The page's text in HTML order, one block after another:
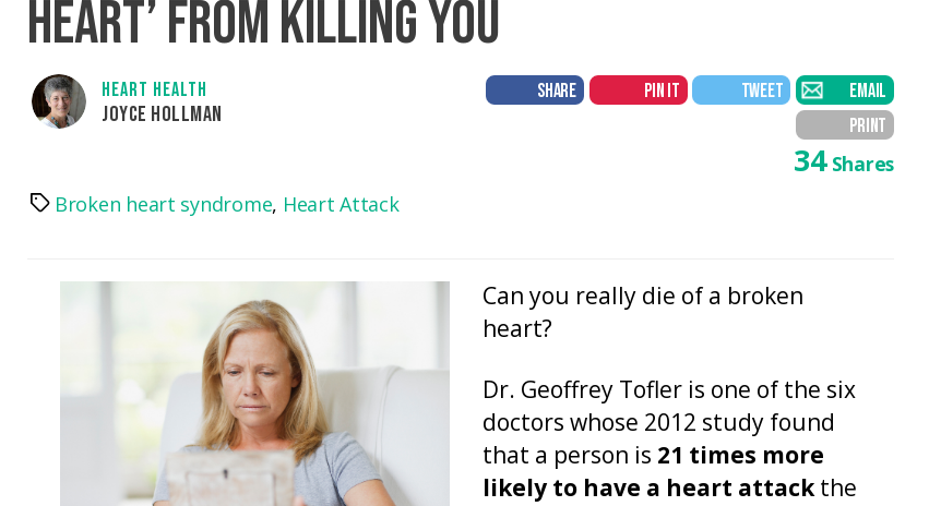
HEART’ FROM KILLING YOU
HEART HEALTH
JOYCE HOLLMAN
SHARE PIN IT TWEET
EMAIL
PRINT
34Shares
TagsBroken heart syndrome, Heart Attack
Can you really die of a broken
heart?
Dr. Geoffrey Tofler is one of the six
doctors whose 2012 study found
that a person is 21 times more
likely to have a heart attackthe